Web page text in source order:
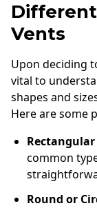
Vents
Upon deciding
vital to
shapes and
Here are some
Rectangular
common
Round or